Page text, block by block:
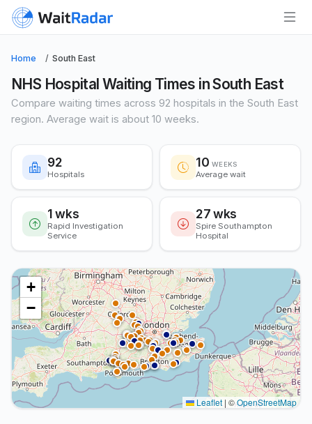
Home South East
NHS Hospital Waiting Times in South East
Compare waiting times across 92 hospitals in the South East
region. Average wait is about 10 weeks.
92
Hospitals
10 WEEKS
Average wait
1 wks
Rapid Investigation
Service
27 wks
Spire Southampton
Hospital
+
−
Leaflet | ©OpenStreetMap